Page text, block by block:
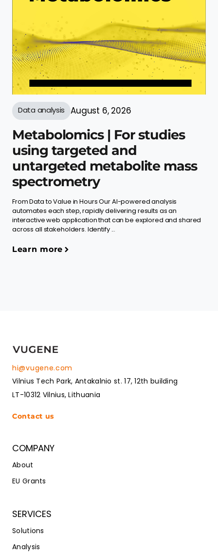
Data analysis August 6, 2026
Metabolomics | For studies
using targeted and
untargeted metabolite mass
spectrometry
From Data to Value in Hours Our AI-powered analysis
automates each step, rapidly delivering results as an
interactive web application that can be explored and shared
across all stakeholders. Identify ...
Learn more
hi@vugene.com
Vilnius Tech Park, Antakalnio st. 17, 12th building
LT-10312 Vilnius, Lithuania
Contact us
COMPANY
About
EU Grants
SERVICES
Solutions
Analysis